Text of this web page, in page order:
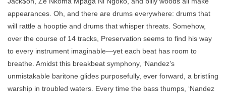
appearances. Oh, and there are drums everywhere: drums that
will rattle a hooptie and drums that whisper threats. Somehow,
over the course of 14 tracks, Preservation seems to find his way
to every instrument imaginable—yet each beat has room to
breathe. Amidst this breakbeat symphony, ‘Nandez’s
unmistakable baritone glides purposefully, ever forward, a bristling
warship in troubled waters. Every time the bass thumps, ‘Nandez